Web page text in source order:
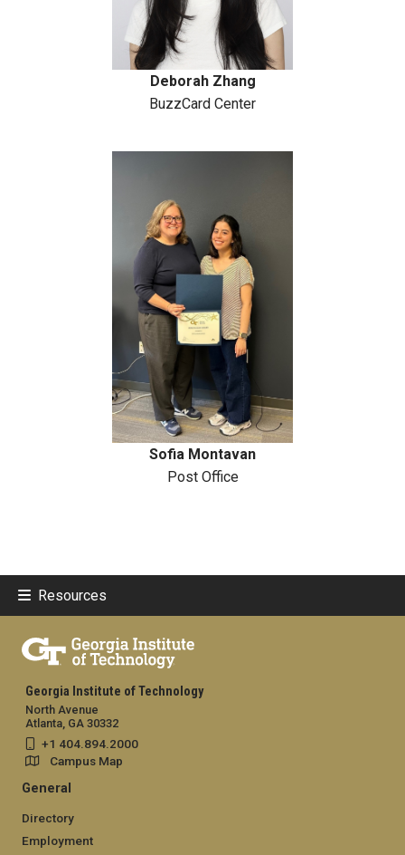
Deborah Zhang
BuzzCard Center
Sofia Montavan
Post Office
Resources
Georgia Institute of Technology
North Avenue
Atlanta, GA 30332
+1 404.894.2000
Campus Map
General
Directory
Employment